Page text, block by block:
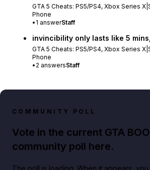
GTA 5 Cheats: PS5/PS4, Xbox Series
Phone
• 1 answerStaff
invincibility only lasts like 5
GTA 5 Cheats: PS5/PS4, Xbox Series
Phone
• 2 answersStaff
COMMUNITY POLL
Vote in the current GTA
community poll here.
The poll is loading. When it appears,